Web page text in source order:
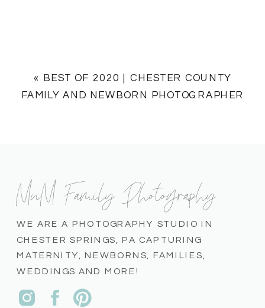
« BEST OF 2020 | CHESTER COUNTY
FAMILY AND NEWBORN PHOTOGRAPHER
WE ARE A PHOTOGRAPHY STUDIO IN
CHESTER SPRINGS, PA CAPTURING
MATERNITY, NEWBORNS, FAMILIES,
WEDDINGS AND MORE!
MnM Family Photography